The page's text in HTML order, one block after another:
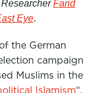
Farid
Eye.
of the German
campaign
Muslims in the
Islamism“.